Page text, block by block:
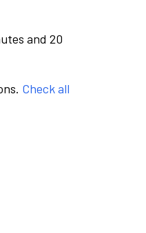
and 20
Check all